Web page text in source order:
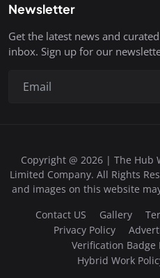
Newsletter
Get the latest news and
inbox. Sign up for our
Copyright @ 2026 | The Hub
Limited Company. All Rights
and images on this website
Contact US
Gallery
Privacy Policy
Verification Badge
Hybrid Work